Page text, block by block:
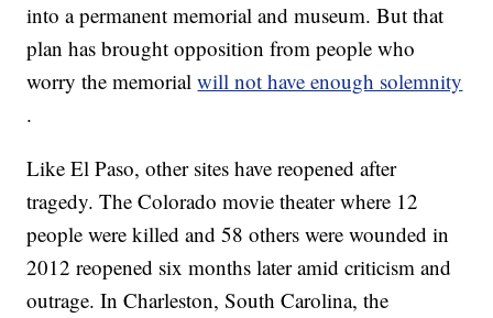
into a permanent memorial and museum. But that
plan has brought opposition from people who
worry the memorialwill not have enough solemnity
.
Like El Paso, other sites have reopened after
tragedy. The Colorado movie theater where 12
people were killed and 58 others were wounded in
2012 reopened six months later amid criticism and
outrage. In Charleston, South Carolina, the